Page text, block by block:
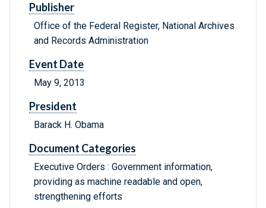
Publisher
Office of the Federal Register, National Archives
and Records Administration
Event Date
May 9, 2013
President
Barack H. Obama
Document Categories
Executive Orders : Government information,
providing as machine readable and open,
strengthening efforts